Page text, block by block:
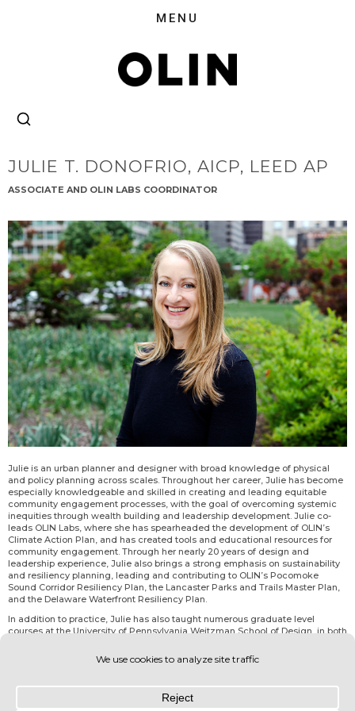
JULIE T. DONOFRIO, AICP, LEED AP
ASSOCIATE AND OLIN LABS COORDINATOR
Julie is an urban planner and designer with broad knowledge of physical
and policy planning across scales. Throughout her career, Julie has become
especially knowledgeable and skilled in creating and leading equitable
community engagement processes, with the goal of overcoming systemic
inequities through wealth building and leadership development. Julie co-
leads OLIN Labs, where she has spearheaded the development of OLIN’s
Climate Action Plan, and has created tools and educational resources for
community engagement. Through her nearly 20 years of design and
leadership experience, Julie also brings a strong emphasis on sustainability
and resiliency planning, leading and contributing to OLIN’s Pocomoke
Sound Corridor Resiliency Plan, the Lancaster Parks and Trails Master Plan,
and the Delaware Waterfront Resiliency Plan.
In addition to practice, Julie has also taught numerous graduate level
courses at the University of Pennsylvania Weitzman School of Design, in both
2014. She is heavily involved in the Philadelphia community, having served
on numerous boards and organizations.